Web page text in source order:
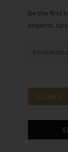
Be the first
projects,